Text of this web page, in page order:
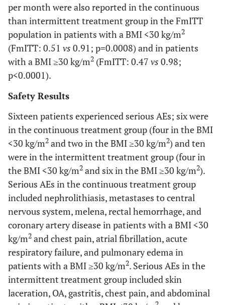
Vomiting 1 (0.5) 4 (2.0) 4 (1.8)
Viral infection 0 (0) 4 (2.0)
Rash 0 (0) 4 (2.0)
per month were also reported in the continuous
than intermittent treatment group in the FmITT
population in patients with a BMI <30 kg/m2
(FmITT: 0.51 vs 0.91; p=0.0008) and in patients
with a BMI ≥30 kg/m2 (FmITT: 0.47 vs 0.98;
p<0.0001).
Safety Results
Sixteen patients experienced serious AEs; six were
in the continuous treatment group (four in the BMI
<30 kg/m2 and two in the BMI ≥30 kg/m2) and ten
were in the intermittent treatment group (four in
the BMI <30 kg/m2 and six in the BMI ≥30 kg/m2).
Serious AEs in the continuous treatment group
included nephrolithiasis, metastases to central
nervous system, melena, rectal hemorrhage, and
coronary artery disease in patients with a BMI <30
kg/m2 and chest pain, atrial fibrillation, acute
respiratory failure, and pulmonary edema in
patients with a BMI ≥30 kg/m2. Serious AEs in the
intermittent treatment group included skin
laceration, OA, gastritis, chest pain, and abdominal